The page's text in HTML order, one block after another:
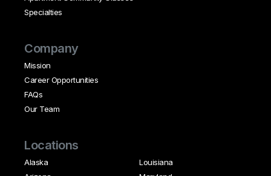
Specialties
Company
Mission
Career Opportunities
FAQs
Our Team
Locations
Alaska
Louisiana